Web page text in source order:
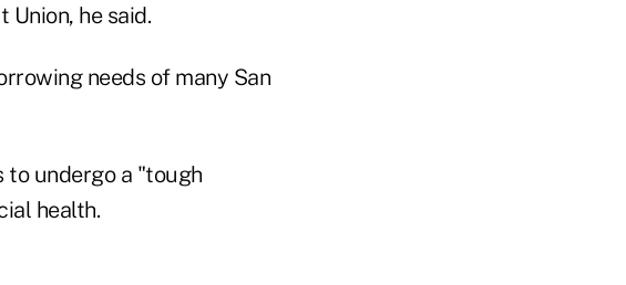
he said.
needs of many San
to undergo a "tough
health.